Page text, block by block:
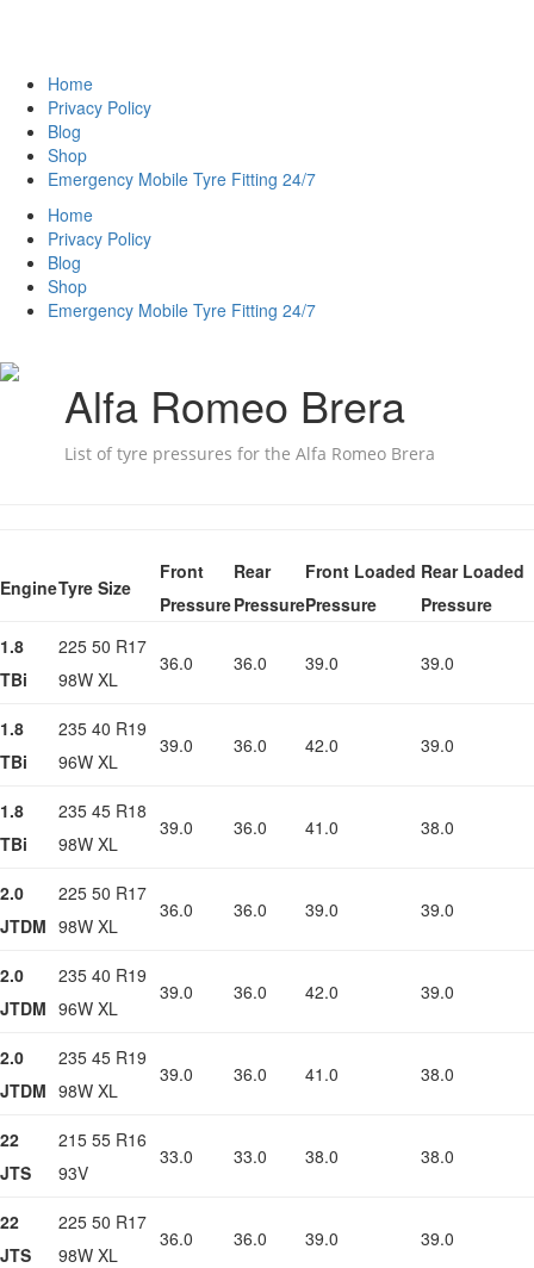
Home
Privacy Policy
Blog
Shop
Emergency Mobile Tyre Fitting 24/7
Home
Privacy Policy
Blog
Shop
Emergency Mobile Tyre Fitting 24/7
Alfa Romeo Brera
List of tyre pressures for the Alfa Romeo Brera
EngineTyre Size
Front
Pressure
Rear
Pressure
Front Loaded
Pressure
Rear Loaded
Pressure
1.8
TBi
225 50 R17
98W XL
36.0 36.0 39.0 39.0
1.8
TBi
235 40 R19
96W XL
39.0 36.0 42.0 39.0
1.8
TBi
235 45 R18
98W XL
39.0 36.0 41.0 38.0
2.0
JTDM
225 50 R17
98W XL
36.0 36.0 39.0 39.0
2.0
JTDM
235 40 R19
96W XL
39.0 36.0 42.0 39.0
2.0
JTDM
235 45 R19
98W XL
39.0 36.0 41.0 38.0
22
JTS
215 55 R16
93V
33.0 33.0 38.0 38.0
22
JTS
225 50 R17
98W XL
36.0 36.0 39.0 39.0